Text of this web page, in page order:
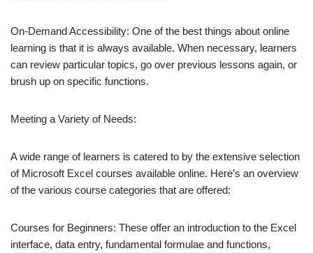
On-Demand Accessibility: One of the best things about online
learning is that it is always available. When necessary, learners
can review particular topics, go over previous lessons again, or
brush up on specific functions.
Meeting a Variety of Needs:
A wide range of learners is catered to by the extensive selection
of Microsoft Excel courses available online. Here’s an overview
of the various course categories that are offered:
Courses for Beginners: These offer an introduction to the Excel
interface, data entry, fundamental formulae and functions,